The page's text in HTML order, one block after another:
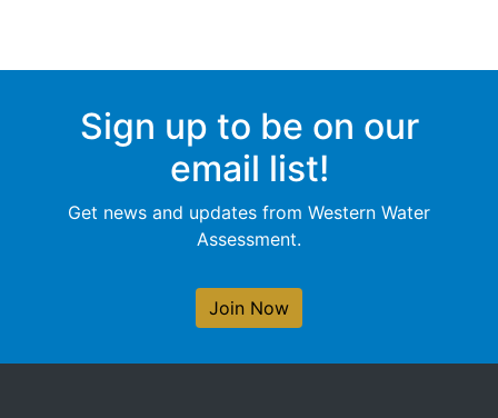
Sign up to be on our
email list!
Get news and updates from Western Water
Assessment.
Join Now